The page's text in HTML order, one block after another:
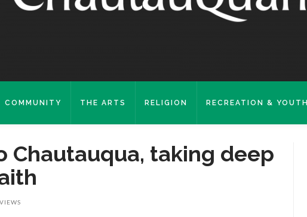
COMMUNITY THE ARTS RELIGION RECREATION & YOUTH
Chautauqua, taking deep